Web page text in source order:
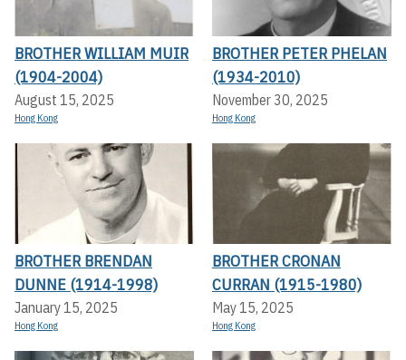
BROTHER WILLIAM MUIR
(1904-2004)
August 15, 2025
Hong Kong
BROTHER PETER PHELAN
(1934-2010)
November 30, 2025
Hong Kong
BROTHER BRENDAN
DUNNE (1914-1998)
January 15, 2025
Hong Kong
BROTHER CRONAN
CURRAN (1915-1980)
May 15, 2025
Hong Kong